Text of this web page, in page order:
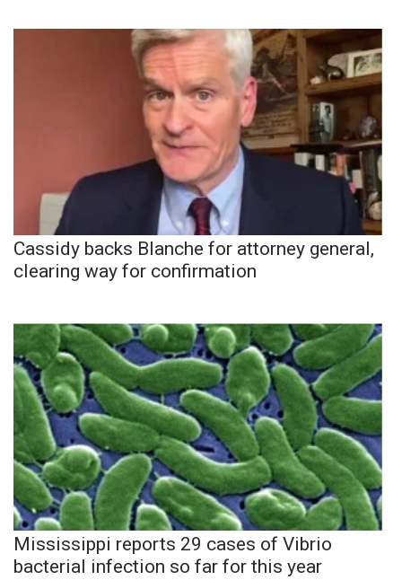
Cassidy backs Blanche for attorney general,
clearing way for confirmation
Mississippi reports 29 cases of Vibrio
bacterial infection so far for this year